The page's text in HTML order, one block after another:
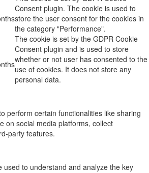
Consent plugin. The cookie is used to
store the user consent for the cookies in
the category "Performance".
The cookie is set by the GDPR Cookie
Consent plugin and is used to store
whether or not user has consented to the
use of cookies. It does not store any
personal data.
perform certain functionalities like sharing
on social media platforms, collect
party features.
used to understand and analyze the key